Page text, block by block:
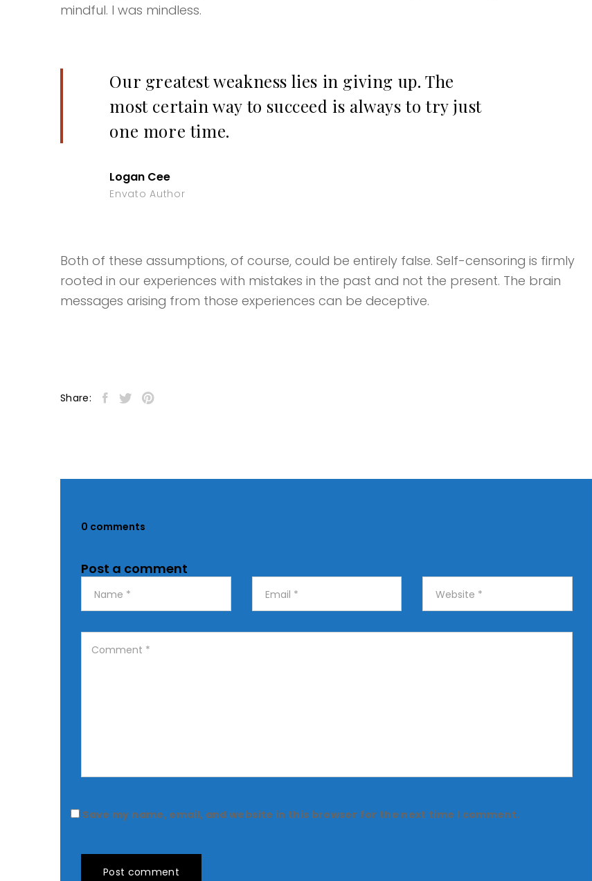
mindful. I was mindless.
Our greatest weakness lies in giving up. The
most certain way to succeed is always to try just
one more time.
Logan Cee
Envato Author
Both of these assumptions, of course, could be entirely false. Self-censoring is firmly
rooted in our experiences with mistakes in the past and not the present. The brain
messages arising from those experiences can be deceptive.
Share:
0 comments
Post a comment
Save my name, email, and website in this browser for the next time I comment.
Post comment